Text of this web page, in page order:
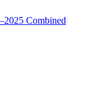
Combined